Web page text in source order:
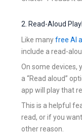
2. Read-Aloud
Like manyfree AI
include a read-
On some devices,
a “Read aloud”
app will play that
This is a helpful
read, or if you
other reason.